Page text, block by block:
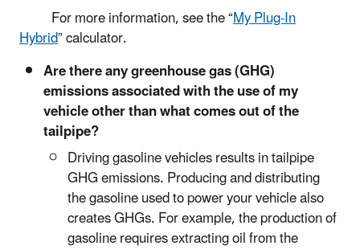
For more information, see the “My Plug-In
Hybrid” calculator.
Are there any greenhouse gas (GHG)
emissions associated with the use of my
vehicle other than what comes out of the
tailpipe?
Driving gasoline vehicles results in tailpipe
GHG emissions. Producing and distributing
the gasoline used to power your vehicle also
creates GHGs. For example, the production of
gasoline requires extracting oil from the